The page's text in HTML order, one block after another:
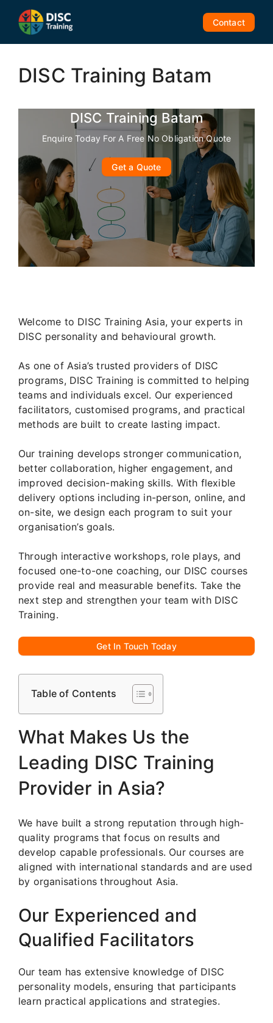
content
Contact
DISC Training Batam
DISC Training Batam
Enquire Today For A Free No Obligation Quote
Get a Quote
Welcome to DISC Training Asia, your experts in
DISC personality and behavioural growth.
As one of Asia’s trusted providers of DISC
programs, DISC Training is committed to helping
teams and individuals excel. Our experienced
facilitators, customised programs, and practical
methods are built to create lasting impact.
Our training develops stronger communication,
better collaboration, higher engagement, and
improved decision-making skills. With flexible
delivery options including in-person, online, and
on-site, we design each program to suit your
organisation’s goals.
Through interactive workshops, role plays, and
focused one-to-one coaching, our DISC courses
provide real and measurable benefits. Take the
next step and strengthen your team with DISC
Training.
Get In Touch Today
Table of Contents
What Makes Us the
Leading DISC Training
Provider in Asia?
We have built a strong reputation through high-
quality programs that focus on results and
develop capable professionals. Our courses are
aligned with international standards and are used
by organisations throughout Asia.
Our Experienced and
Qualified Facilitators
Our team has extensive knowledge of DISC
personality models, ensuring that participants
learn practical applications and strategies.